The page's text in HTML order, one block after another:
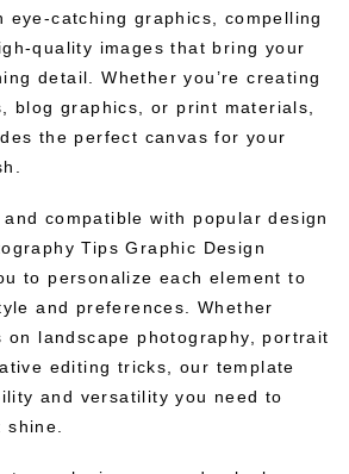
eye-catching graphics, compelling
quality images that bring your
detail. Whether you’re creating
blog graphics, or print materials,
the perfect canvas for your
compatible with popular design
Tips Graphic Design
to personalize each element to
and preferences. Whether
on landscape photography, portrait
editing tricks, our template
and versatility you need to
shine.